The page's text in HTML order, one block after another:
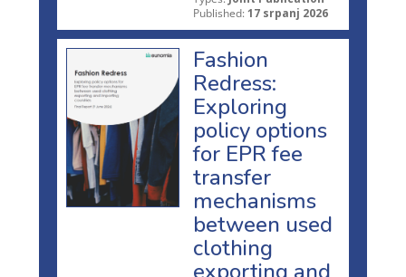
Published: 17 srpanj 2026
Fashion
Redress:
Exploring
policy options
for EPR fee
transfer
mechanisms
between used
clothing